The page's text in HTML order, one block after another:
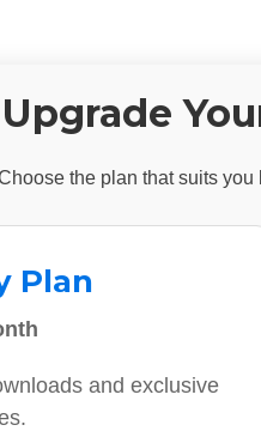
Upgrade
the plan that suits
Plan
and exclusive